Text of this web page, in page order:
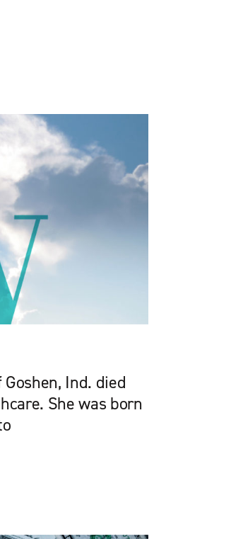
Ind. died
She was born